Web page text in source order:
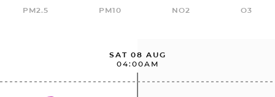
PM2.5 PM10 NO2 O3
SAT 08 AUG
04:00AM